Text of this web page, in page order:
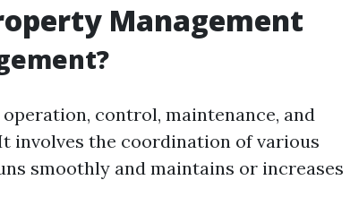
Management
control, maintenance, and
involves the coordination of various
smoothly and maintains or increases